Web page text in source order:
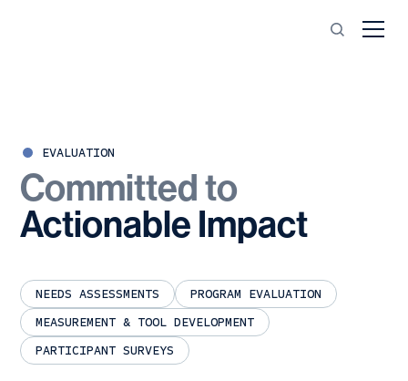
EVALUATION
Committedto
Actionable Impact
NEEDS ASSESSMENTS
PROGRAM EVALUATION
MEASUREMENT & TOOL DEVELOPMENT
PARTICIPANT SURVEYS